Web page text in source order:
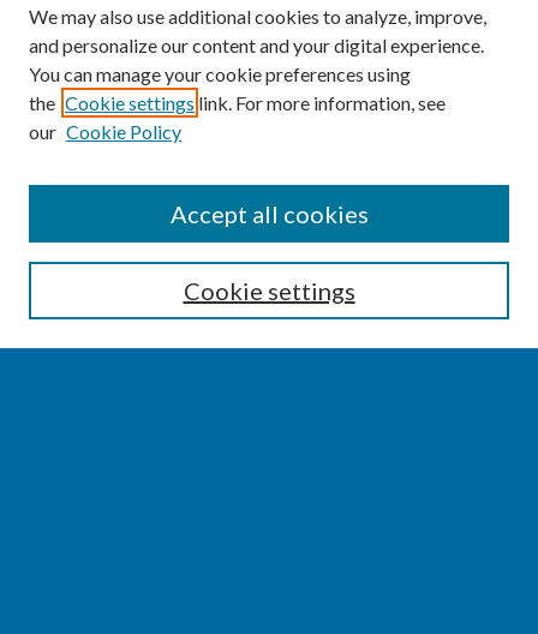
Enter search terms:
We may also use additional cookies to analyze, improve,
and personalize our content and your digital experience.
You can manage your cookie preferences using
the Cookie settings link. For more information, see
our Cookie Policy
Cookie settings
Accept all cookies